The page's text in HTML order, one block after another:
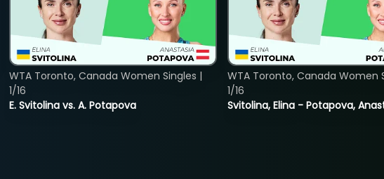
E. Svitolina vs. A. Potapova
WTA Toronto, Canada Women Singles |
1/16
Svitolina, Elina - Potapova,
WTA Toronto, Canada Women
1/16